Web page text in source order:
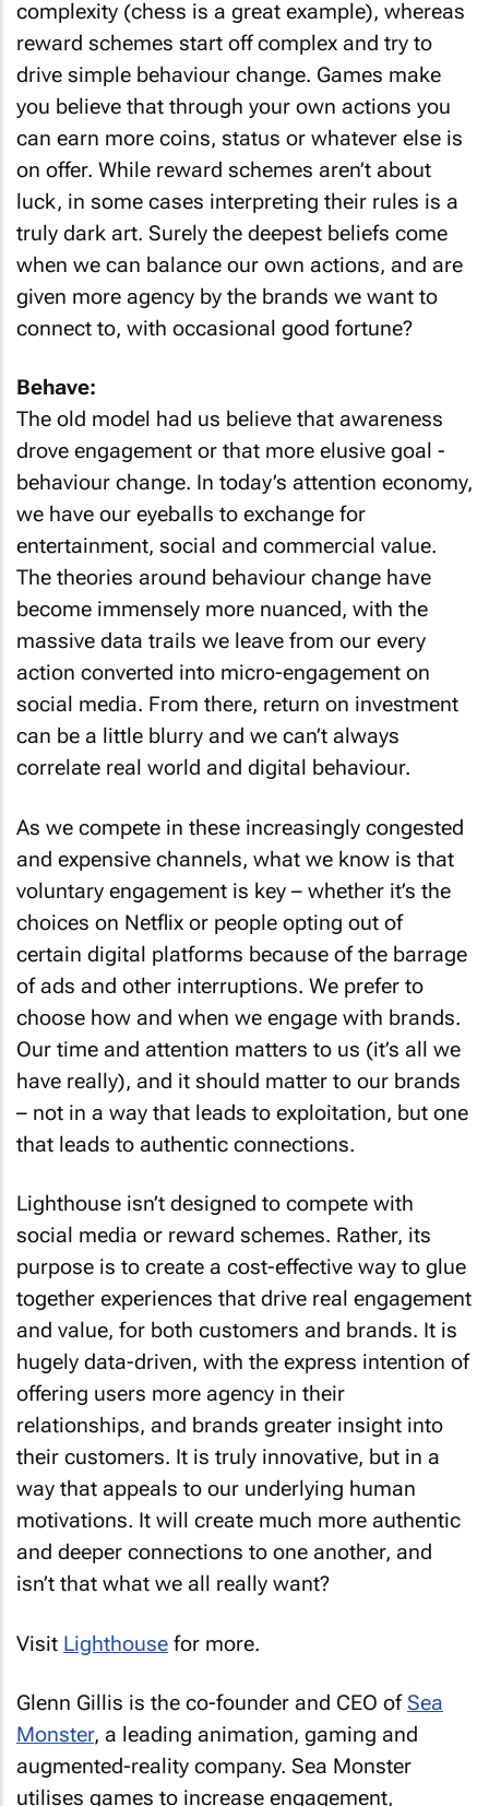
complexity (chess is a great example), whereas
reward schemes start off complex and try to
drive simple behaviour change. Games make
you believe that through your own actions you
can earn more coins, status or whatever else is
on offer. While reward schemes aren’t about
luck, in some cases interpreting their rules is a
truly dark art. Surely the deepest beliefs come
when we can balance our own actions, and are
given more agency by the brands we want to
connect to, with occasional good fortune?
Behave:
The old model had us believe that awareness
drove engagement or that more elusive goal -
behaviour change. In today’s attention economy,
we have our eyeballs to exchange for
entertainment, social and commercial value.
The theories around behaviour change have
become immensely more nuanced, with the
massive data trails we leave from our every
action converted into micro-engagement on
social media. From there, return on investment
can be a little blurry and we can’t always
correlate real world and digital behaviour.
As we compete in these increasingly congested
and expensive channels, what we know is that
voluntary engagement is key – whether it’s the
choices on Netflix or people opting out of
certain digital platforms because of the barrage
of ads and other interruptions. We prefer to
choose how and when we engage with brands.
Our time and attention matters to us (it’s all we
have really), and it should matter to our brands
– not in a way that leads to exploitation, but one
that leads to authentic connections.
Lighthouse isn’t designed to compete with
social media or reward schemes. Rather, its
purpose is to create a cost-effective way to glue
together experiences that drive real engagement
and value, for both customers and brands. It is
hugely data-driven, with the express intention of
offering users more agency in their
relationships, and brands greater insight into
their customers. It is truly innovative, but in a
way that appeals to our underlying human
motivations. It will create much more authentic
and deeper connections to one another, and
isn’t that what we all really want?
Visit Lighthouse for more.
Glenn Gillis is the co-founder and CEO ofSea
Monster, a leading animation, gaming and
augmented-reality company. Sea Monster
utilises games to increase engagement,